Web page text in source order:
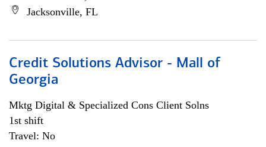
Jacksonville, FL
Credit Solutions Advisor - Mall of
Georgia
Mktg Digital & Specialized Cons Client Solns
1st shift
Travel: No